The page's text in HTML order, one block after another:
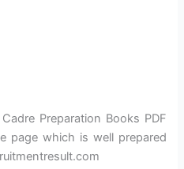
Preparation Books PDF
page which is well prepared